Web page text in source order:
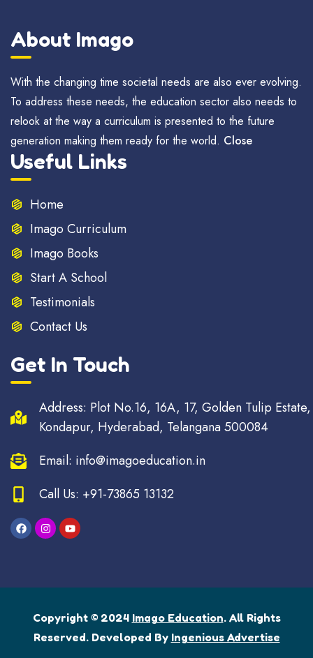
About Imago
With the changing time societal needs are also ever evolving.
To address these needs, the education sector also needs to
relook at the way a curriculum is presented to the future
generation making them ready for the world. Close
Useful Links
Home
Imago Curriculum
Imago Books
Start A School
Testimonials
Contact Us
Get In Touch
Address: Plot No.16, 16A, 17, Golden Tulip Estate,
Kondapur, Hyderabad, Telangana 500084
Email: info@imagoeducation.in
Call Us: +91-73865 13132
Copyright © 2024 Imago Education. All Rights
Reserved. Developed By Ingenious Advertise